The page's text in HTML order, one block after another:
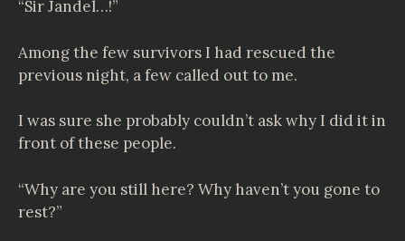
“Sir Jandel…!”
Among the few survivors I had rescued the
previous night, a few called out to me.
I was sure she probably couldn’t ask why I did it in
front of these people.
“Why are you still here? Why haven’t you gone to
rest?”